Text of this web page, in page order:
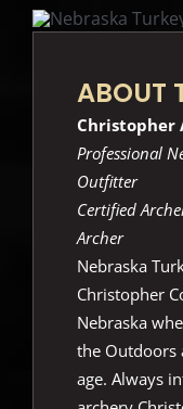
ABOUT
Christopher
Professional
Outfitter
Certified
Archer
Nebraska
Christopher
Nebraska
the Outdoors
age. Always